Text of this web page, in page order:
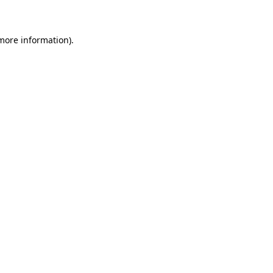
information).